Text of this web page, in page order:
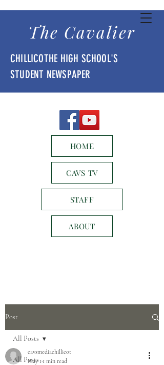
The Cavalier
CHILLICOTHE HIGH SCHOOL'S
STUDENT NEWSPAPER
HOME
CAVS TV
STAFF
ABOUT
Post
All Posts
All Posts
cavsmediachillicot
May 1 1 min read